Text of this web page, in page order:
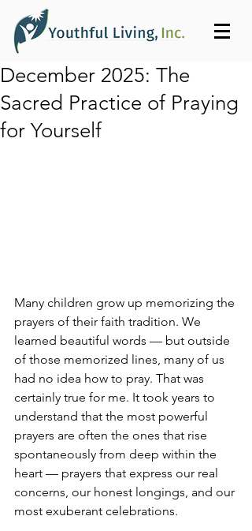
December 2025: The
Sacred Practice of Praying
for Yourself
Many children grow up memorizing the
prayers of their faith tradition. We
learned beautiful words — but outside
of those memorized lines, many of us
had no idea how to pray. That was
certainly true for me. It took years to
understand that the most powerful
prayers are often the ones that rise
spontaneously from deep within the
heart — prayers that express our real
concerns, our honest longings, and our
most exuberant celebrations.